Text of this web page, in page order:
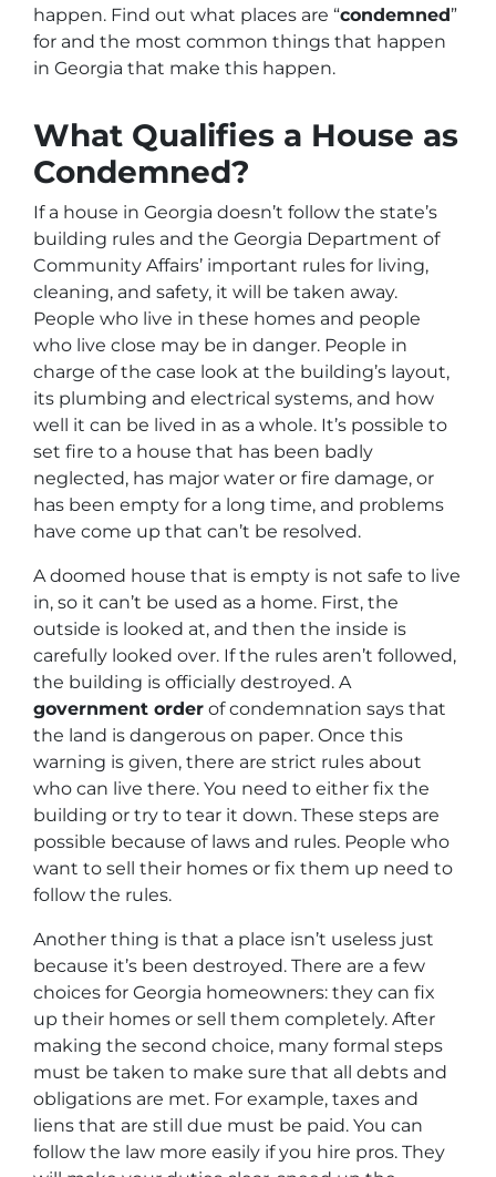
happen. Find out what places are “condemned”
for and the most common things that happen
in Georgia that make this happen.
What Qualifies a House as
Condemned?
If a house in Georgia doesn’t follow the state’s
building rules and the Georgia Department of
Community Affairs’ important rules for living,
cleaning, and safety, it will be taken away.
People who live in these homes and people
who live close may be in danger. People in
charge of the case look at the building’s layout,
its plumbing and electrical systems, and how
well it can be lived in as a whole. It’s possible to
set fire to a house that has been badly
neglected, has major water or fire damage, or
has been empty for a long time, and problems
have come up that can’t be resolved.
A doomed house that is empty is not safe to live
in, so it can’t be used as a home. First, the
outside is looked at, and then the inside is
carefully looked over. If the rules aren’t followed,
the building is officially destroyed. A
government order of condemnation says that
the land is dangerous on paper. Once this
warning is given, there are strict rules about
who can live there. You need to either fix the
building or try to tear it down. These steps are
possible because of laws and rules. People who
want to sell their homes or fix them up need to
follow the rules.
Another thing is that a place isn’t useless just
because it’s been destroyed. There are a few
choices for Georgia homeowners: they can fix
up their homes or sell them completely. After
making the second choice, many formal steps
must be taken to make sure that all debts and
obligations are met. For example, taxes and
liens that are still due must be paid. You can
follow the law more easily if you hire pros. They